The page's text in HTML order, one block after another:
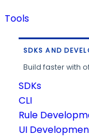
Tools
SDKS AND
Build faster with
SDKs
CLI
Rule
UI